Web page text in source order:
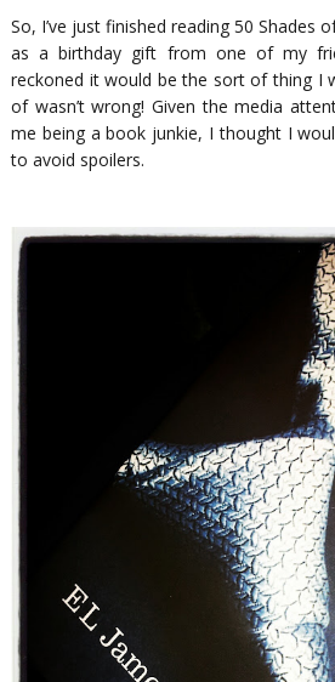
So, I’ve just finished reading 50 Shades
as a birthday gift from one of my
reckoned it would be the sort of thing I
of wasn’t wrong! Given the media
me being a book junkie, I thought I
to avoid spoilers.